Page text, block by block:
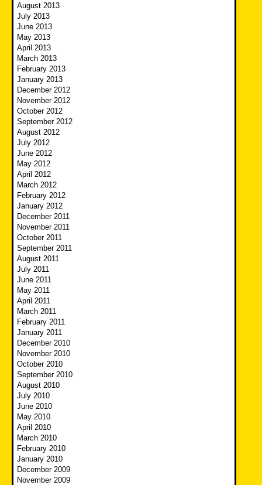
August 2013
July 2013
June 2013
May 2013
April 2013
March 2013
February 2013
January 2013
December 2012
November 2012
October 2012
September 2012
August 2012
July 2012
June 2012
May 2012
April 2012
March 2012
February 2012
January 2012
December 2011
November 2011
October 2011
September 2011
August 2011
July 2011
June 2011
May 2011
April 2011
March 2011
February 2011
January 2011
December 2010
November 2010
October 2010
September 2010
August 2010
July 2010
June 2010
May 2010
April 2010
March 2010
February 2010
January 2010
December 2009
November 2009